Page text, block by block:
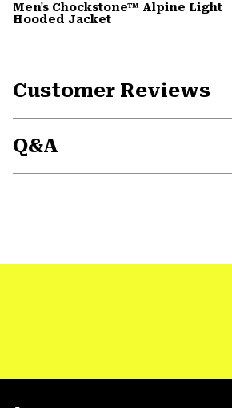
Men's Chockstone™ Alpine Light
Hooded Jacket
Customer Reviews
Q&A